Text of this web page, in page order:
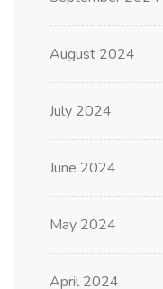
August 2024
July 2024
June 2024
May 2024
April 2024